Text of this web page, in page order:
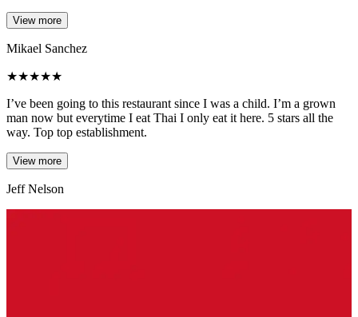
View more
Mikael Sanchez
★★★★★
I’ve been going to this restaurant since I was a child. I’m a grown
man now but everytime I eat Thai I only eat it here. 5 stars all the
way. Top top establishment.
View more
Jeff Nelson